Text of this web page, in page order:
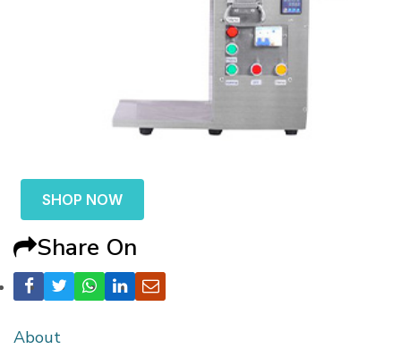
SHOP NOW
Share On
About